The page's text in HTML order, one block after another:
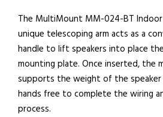
The MultiMount MM-024-BT
unique telescoping arm acts as a
handle to lift speakers into place
mounting plate. Once inserted, the
supports the weight of the speaker
hands free to complete the wiring
process.